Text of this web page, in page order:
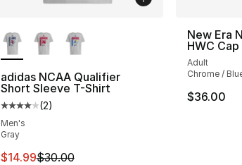
adidas NCAA Qualifier
Short Sleeve T-Shirt
Average customer rating - [4 out of 5 stars],
(2)
Men's
Gray
This item is on sale. Price dropped from
$14.99$30.00
New Era
HWC Cap
Adult
Chrome /
$36.00